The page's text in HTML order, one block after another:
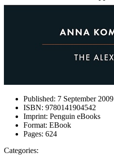
Published: 7 September 2009
ISBN: 9780141904542
Imprint: Penguin eBooks
Format: EBook
Pages: 624
Categories: